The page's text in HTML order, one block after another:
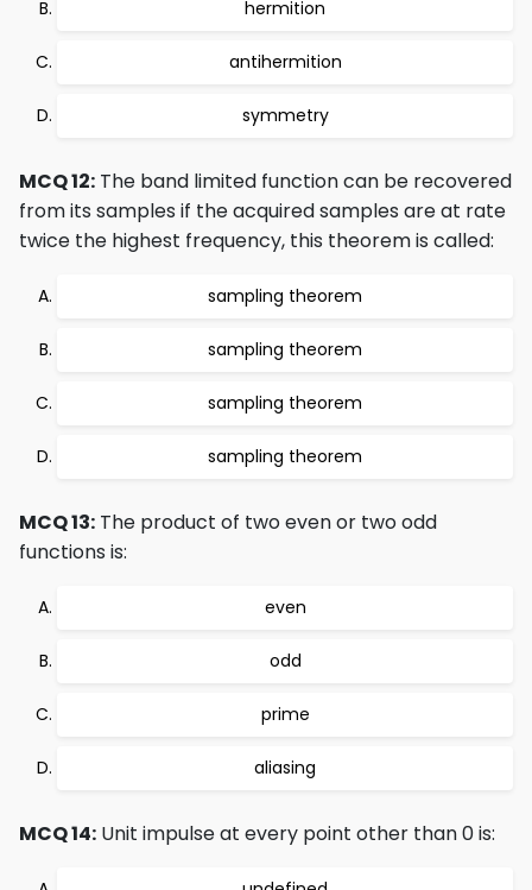
hermition
antihermition
symmetry
MCQ 12: The band limited function can be recovered
from its samples if the acquired samples are at rate
twice the highest frequency, this theorem is called:
sampling theorem
sampling theorem
sampling theorem
sampling theorem
MCQ 13: The product of two even or two odd
functions is:
even
odd
prime
aliasing
MCQ 14: Unit impulse at every point other than 0 is: